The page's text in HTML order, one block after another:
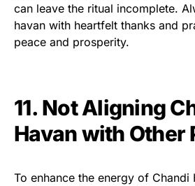
can leave the ritual incomplete.
havan with heartfelt thanks and
peace and prosperity.
11. Not Aligning
Havan with Other
To enhance the energy of Chandi